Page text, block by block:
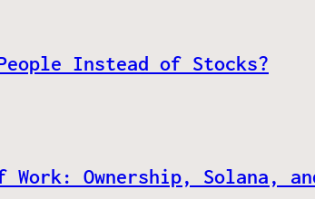
Instead of Stocks?
Ownership, Solana,